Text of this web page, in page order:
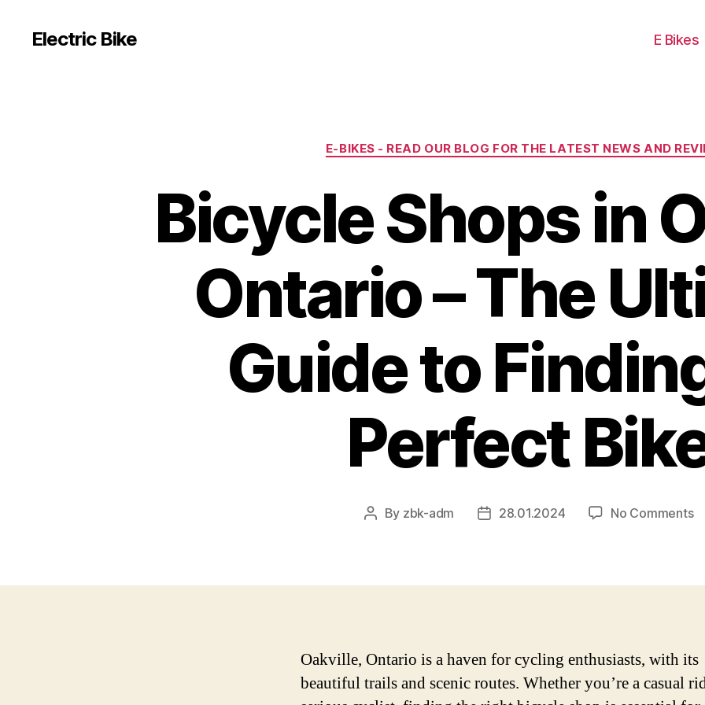
Electric Bike E Bikes
Categories
E-BIKES - READ OUR BLOG FOR THE LATEST NEWS AND
Bicycle Shops in
Ontario – The
Guide to
Perfect
Post
By zbk-adm
Post28.01.2024 No Commentson
to
Oakville, Ontario is a haven for cycling enthusiasts, with its
beautiful trails and scenic routes. Whether you’re a casual